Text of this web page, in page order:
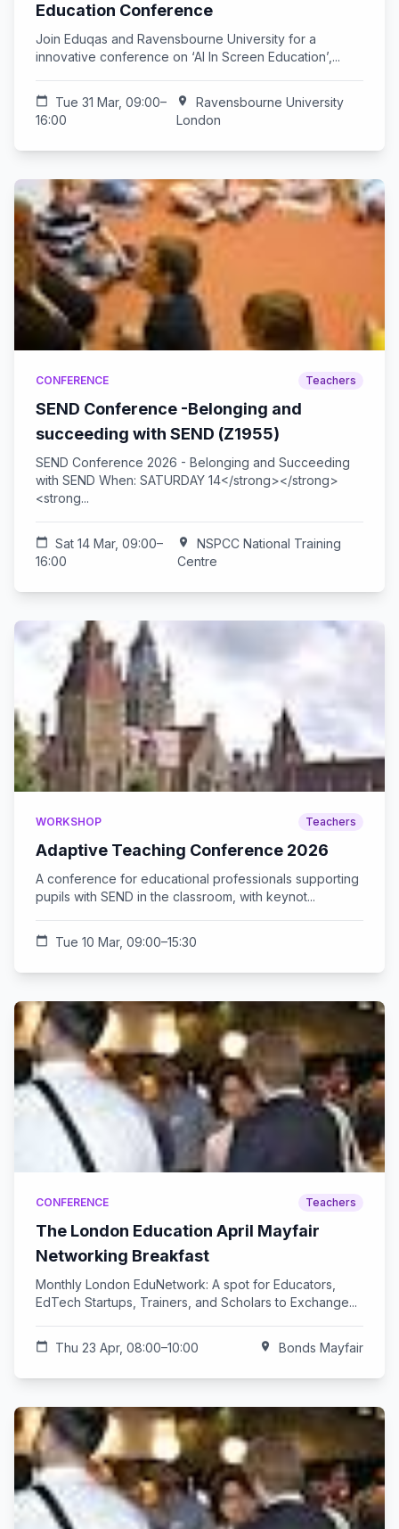
Education Conference
Join Eduqas and Ravensbourne University for a
innovative conference on ‘AI In Screen Education’,...
calendar_today
Tue 31 Mar, 09:00–
16:00
location_on
Ravensbourne University
London
CONFERENCE Teachers
SEND Conference -Belonging and
succeeding with SEND (Z1955)
SEND Conference 2026 - Belonging and Succeeding
with SEND When: SATURDAY 14</strong></strong>
<strong...
calendar_today
Sat 14 Mar, 09:00–
16:00
location_on
NSPCC National Training
Centre
WORKSHOP Teachers
Adaptive Teaching Conference 2026
A conference for educational professionals supporting
pupils with SEND in the classroom, with keynot...
calendar_today Tue 10 Mar, 09:00–15:30
CONFERENCE Teachers
The London Education April Mayfair
Networking Breakfast
Monthly London EduNetwork: A spot for Educators,
EdTech Startups, Trainers, and Scholars to Exchange...
calendar_today Thu 23 Apr, 08:00–10:00 location_on Bonds Mayfair